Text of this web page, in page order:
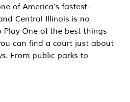
of America’s fastest-
Central Illinois is no
Play One of the best things
can find a court just about
From public parks to